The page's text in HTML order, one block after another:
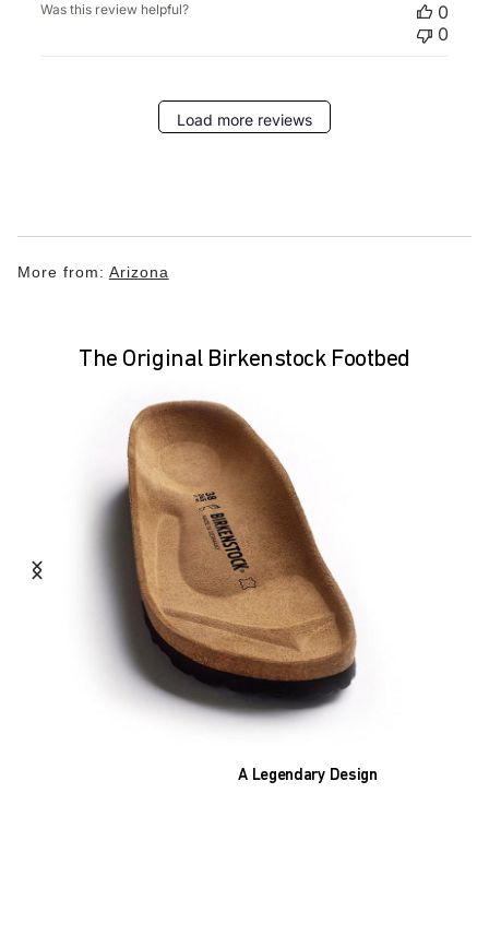
Was this review helpful?
0
0
Load more reviews
More from: Arizona
The Original Birkenstock Footbed
A Legendary Design